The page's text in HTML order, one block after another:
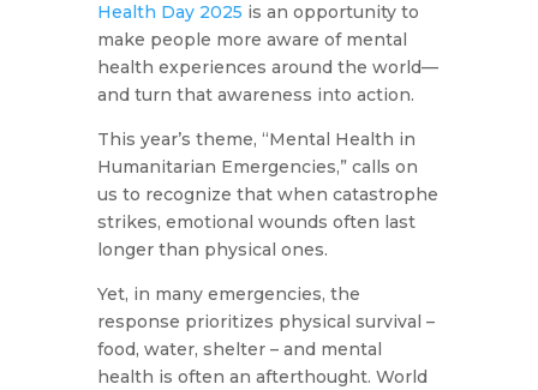
Health Day 2025 is an opportunity to
make people more aware of mental
health experiences around the world—
and turn that awareness into action.
This year’s theme, “Mental Health in
Humanitarian Emergencies,” calls on
us to recognize that when catastrophe
strikes, emotional wounds often last
longer than physical ones.
Yet, in many emergencies, the
response prioritizes physical survival –
food, water, shelter – and mental
health is often an afterthought. World